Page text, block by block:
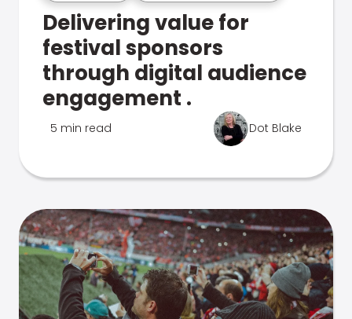
Delivering value for
festival sponsors
through digital audience
engagement .
5 min read Dot Blake